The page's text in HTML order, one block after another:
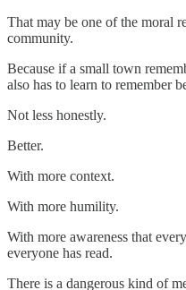
That may be one of the moral
community.
Because if a small town
also has to learn to remember
Not less honestly.
Better.
With more context.
With more humility.
With more awareness that
everyone has read.
There is a dangerous kind of